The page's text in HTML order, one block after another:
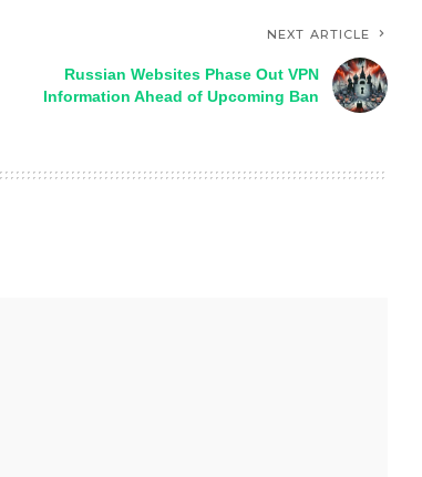
NEXT ARTICLE
Russian Websites Phase Out VPN
Information Ahead of Upcoming Ban